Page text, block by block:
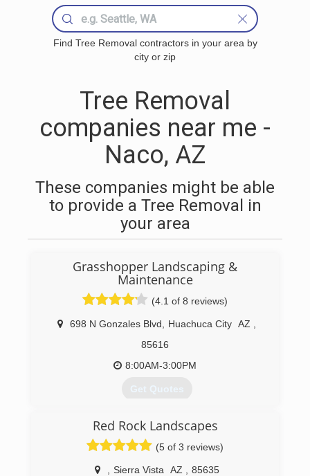
Find Tree Removal contractors in your area by
city or zip
Tree Removal
companies near me -
Naco, AZ
These companies might be able
to provide a Tree Removal in
your area
Grasshopper Landscaping &
Maintenance
(4.1 of 8 reviews)
698 N Gonzales Blvd Huachuca City AZ
85616
8:00AM-3:00PM
Get Quotes
(520) 456-8945
Red Rock Landscapes
(5 of 3 reviews)
Sierra Vista AZ 85635